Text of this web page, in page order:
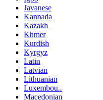
Javanese
Kannada
Kazakh
Khmer
Kurdish
Kyrgyz
Latin
Latvian
Lithuanian
Luxembou..
Macedonian